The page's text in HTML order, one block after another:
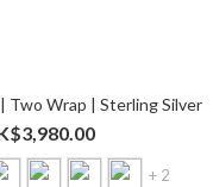
Two Wrap | Sterling Silver
+ 2